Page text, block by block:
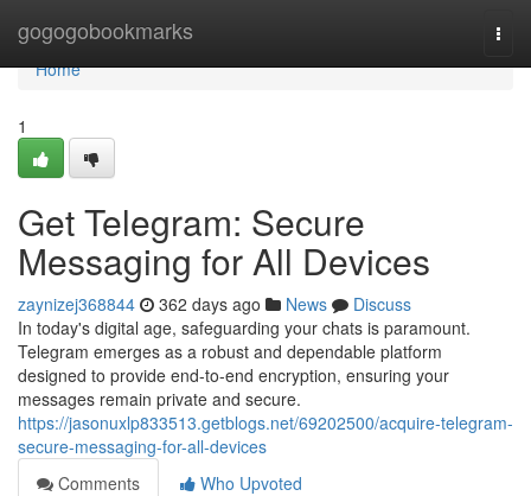
gogogobookmarks
Home
Home
1
Get Telegram: Secure
Messaging for All Devices
zaynizej368844 362 days ago News
Discuss
In today's digital age, safeguarding your chats is paramount.
Telegram emerges as a robust and dependable platform
designed to provide end-to-end encryption, ensuring your
messages remain private and secure.
https://jasonuxlp833513.getblogs.net/69202500/acquire-telegram-
secure-messaging-for-all-devices
Comments
Who Upvoted